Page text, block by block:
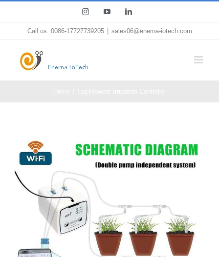
InstagramYouTubeLinkedIn
Call us: 0086-17727739205 sales06@enerna-iotech.com